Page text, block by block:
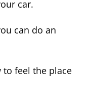
car.
can do an
to feel the place